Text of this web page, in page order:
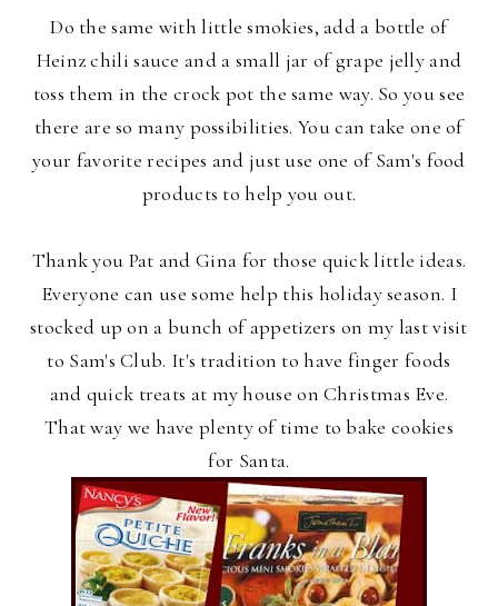
Do the same with little smokies, add a bottle of
Heinz chili sauce and a small jar of grape jelly and
toss them in the crock pot the same way. So you see
there are so many possibilities. You can take one of
your favorite recipes and just use one of Sam's food
products to help you out.
Thank you Pat and Gina for those quick little ideas.
Everyone can use some help this holiday season. I
stocked up on a bunch of appetizers on my last visit
to Sam's Club. It's tradition to have finger foods
and quick treats at my house on Christmas Eve.
That way we have plenty of time to bake cookies
for Santa.